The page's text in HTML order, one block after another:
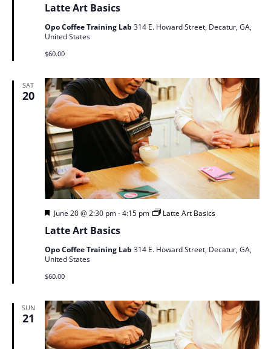
Latte Art Basics
Opo Coffee Training Lab 314 E. Howard Street, Decatur, GA,
United States
$60.00
SAT
20
Latte Art Basics
Featured
June 20 @ 2:30 pm-4:15 pm Latte Art Basics
Opo Coffee Training Lab 314 E. Howard Street, Decatur, GA,
United States
$60.00
SUN
21